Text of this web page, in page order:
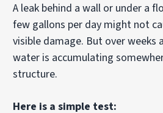
A leak behind a wall or under a
few gallons per day might not
visible damage. But over weeks
water is accumulating
structure.
Here is a simple test: